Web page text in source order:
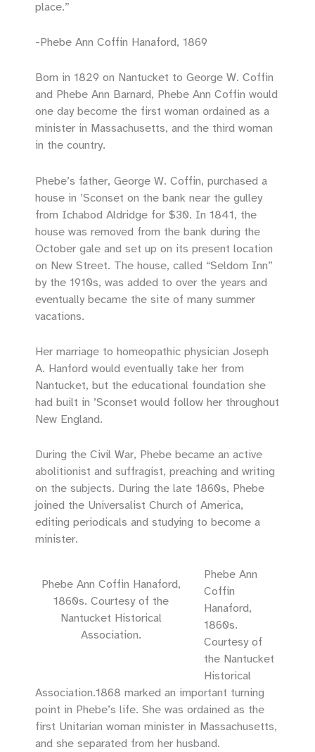
place.”
-Phebe Ann Coffin Hanaford, 1869
Born in 1829 on Nantucket to George W. Coffin
and Phebe Ann Barnard, Phebe Ann Coffin would
one day become the first woman ordained as a
minister in Massachusetts, and the third woman
in the country.
Phebe’s father, George W. Coffin, purchased a
house in ’Sconset on the bank near the gulley
from Ichabod Aldridge for $30. In 1841, the
house was removed from the bank during the
October gale and set up on its present location
on New Street. The house, called “Seldom Inn”
by the 1910s, was added to over the years and
eventually became the site of many summer
vacations.
Her marriage to homeopathic physician Joseph
A. Hanford would eventually take her from
Nantucket, but the educational foundation she
had built in ’Sconset would follow her throughout
New England.
During the Civil War, Phebe became an active
abolitionist and suffragist, preaching and writing
on the subjects. During the late 1860s, Phebe
joined the Universalist Church of America,
editing periodicals and studying to become a
minister.
Phebe Ann Coffin Hanaford,
1860s. Courtesy of the
Nantucket Historical
Association.
Phebe Ann
Coffin
Hanaford,
1860s.
Courtesy of
the Nantucket
Historical
Association.1868 marked an important turning
point in Phebe’s life. She was ordained as the
first Unitarian woman minister in Massachusetts,
and she separated from her husband.